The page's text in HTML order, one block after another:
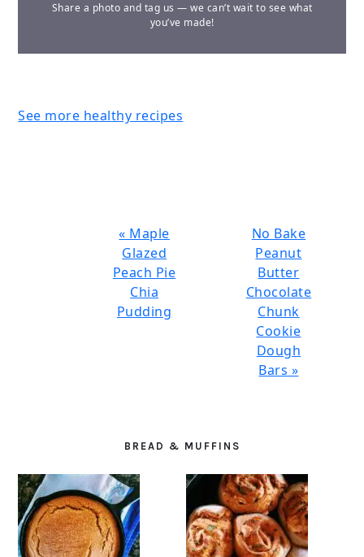
Share a photo and tag us — we can’t wait to see what
you’ve made!
See more healthy recipes
Previous
Post:
« Maple
Glazed
Peach Pie
Chia
Pudding
Next
Post:
No Bake
Peanut
Butter
Chocolate
Chunk
Cookie
Dough
Bars »
BREAD & MUFFINS